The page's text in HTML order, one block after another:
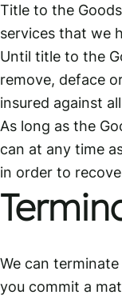
Title to the
services that we
Until title to the
remove, deface
insured against
As long as the
can at any time
in order to
We can
you commit a